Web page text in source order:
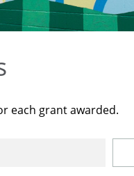
each grant awarded.